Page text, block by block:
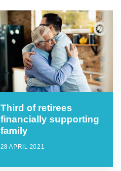
Third of retirees
financially supporting
family
28 APRIL 2021